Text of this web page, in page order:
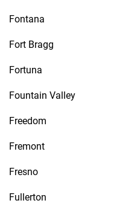
Fontana
Fort Bragg
Fortuna
Fountain Valley
Freedom
Fremont
Fresno
Fullerton